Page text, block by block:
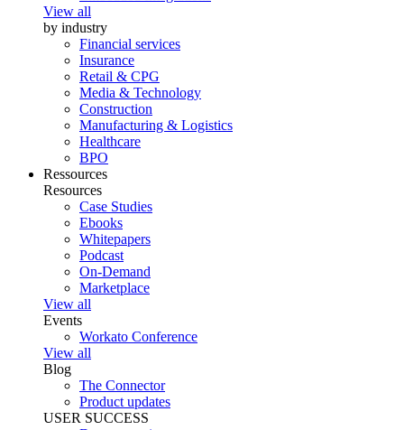
View all
by industry
Financial services
Insurance
Retail & CPG
Media & Technology
Construction
Manufacturing & Logistics
Healthcare
BPO
Ressources
Resources
Case Studies
Ebooks
Whitepapers
Podcast
On-Demand
Marketplace
View all
Events
Workato Conference
View all
Blog
The Connector
Product updates
USER SUCCESS